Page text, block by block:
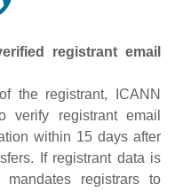
registrant email
the registrant, ICANN
verify registrant email
within 15 days after
If registrant data is
registrars to